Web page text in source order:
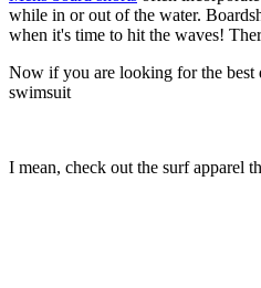
while in or out of the water.
when it's time to hit the waves!
Now if you are looking for the best
swimsuit
I mean, check out the surf apparel